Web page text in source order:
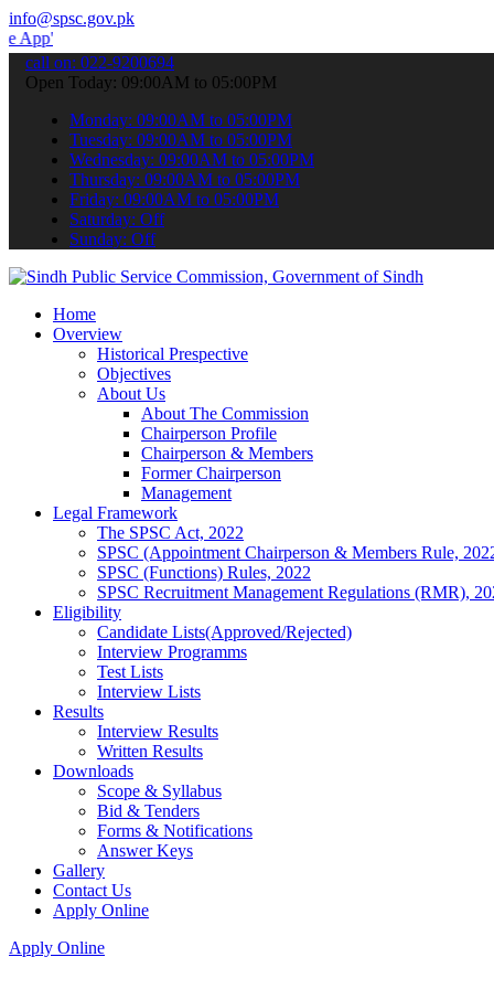
info@spsc.gov.pk
your applications online & stay informed about the latest
call on: 022-9200694
Open Today: 09:00AM to 05:00PM
Monday: 09:00AM to 05:00PM
Tuesday: 09:00AM to 05:00PM
Wednesday: 09:00AM to 05:00PM
Thursday: 09:00AM to 05:00PM
Friday: 09:00AM to 05:00PM
Saturday: Off
Sunday: Off
Home
Overview
Historical Prespective
Objectives
About Us
About The Commission
Chairperson Profile
Chairperson & Members
Former Chairperson
Management
Legal Framework
The SPSC Act, 2022
SPSC (Appointment Chairperson & Members Rule,
SPSC (Functions) Rules, 2022
SPSC Recruitment Management Regulations (RMR),
Eligibility
Candidate Lists(Approved/Rejected)
Interview Programms
Test Lists
Interview Lists
Results
Interview Results
Written Results
Downloads
Scope & Syllabus
Bid & Tenders
Forms & Notifications
Answer Keys
Gallery
Contact Us
Apply Online
Apply Online